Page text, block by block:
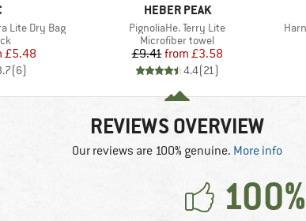
Lite Dry Bag
Price
£5.48
(6)
BRAND
HEBER PEAK
Item(s)
PignoliaHe. Terry Lite
Product group
Microfiber towel
Price
£9.41 Reduced Price
from £3.58
4.4(21)
REVIEWS OVERVIEW
Our reviews are 100% genuine. More info
100%